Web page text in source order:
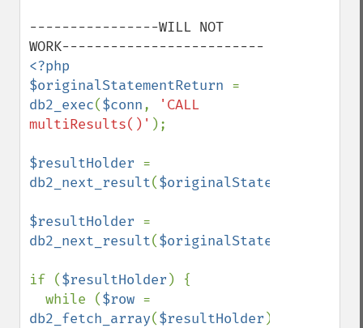
----------------WILL NOT
<?php
$originalStatementReturn
db2_exec($conn,
'CALL
multiResults()' );
$resultHolder
db2_next_result($originalStatementReturn
$resultHolder
db2_next_result($originalStatementReturn
if ($resultHolder ) {
  while (
$row
db2_fetch_array($resultHolder ))